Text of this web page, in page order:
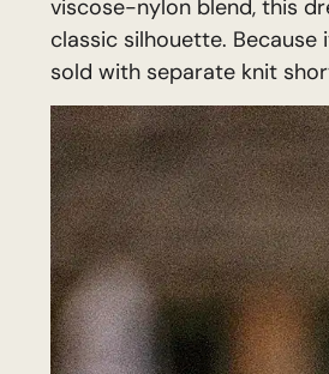
viscose-nylon blend, this
classic silhouette.
sold with separate knit